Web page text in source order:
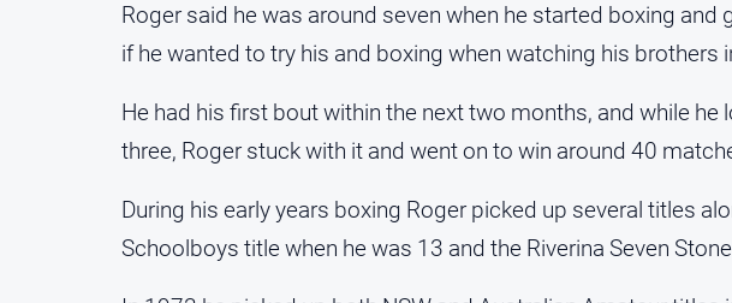
Roger said he was around seven when he started boxing and
if he wanted to try his and boxing when watching his brothers
He had his first bout within the next two months, and while
three, Roger stuck with it and went on to win around 40
During his early years boxing Roger picked up several titles
Schoolboys title when he was 13 and the Riverina Seven